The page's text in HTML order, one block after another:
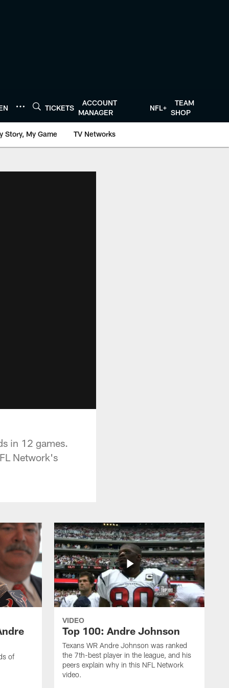
TICKETS
ACCOUNT
MANAGER
NFL+
TEAM
SHOP
Story, My Game TV Networks
in 12 games.
Network's
of
VIDEO
Top 100: Andre Johnson
Texans WR Andre Johnson was ranked
the 7th-best player in the league, and his
peers explain why in this NFL Network
video.